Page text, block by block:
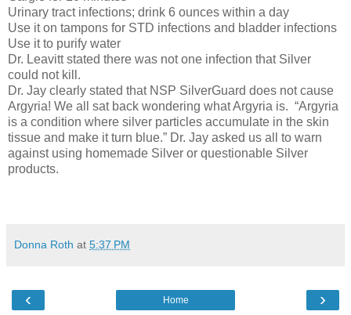
Urinary tract infections; drink 6 ounces within a day
Use it on tampons for STD infections and bladder infections
Use it to purify water
Dr. Leavitt stated there was not one infection that Silver
could not kill.
Dr. Jay clearly stated that NSP SilverGuard does not cause
Argyria! We all sat back wondering what Argyria is. “Argyria
is a condition where silver particles accumulate in the skin
tissue and make it turn blue.” Dr. Jay asked us all to warn
against using homemade Silver or questionable Silver
products.
Donna Roth at 5:37 PM
‹ ›
Home